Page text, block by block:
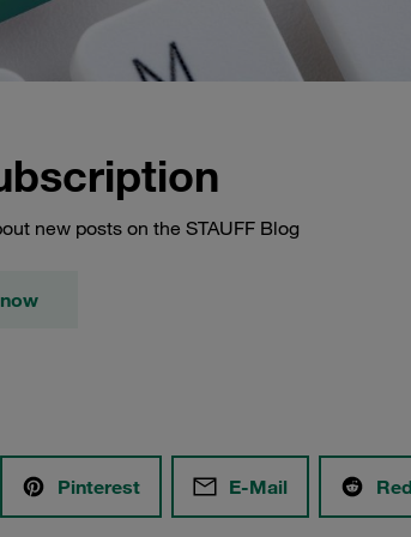
new posts on the STAUFF Blog
Pinterest E-Mail